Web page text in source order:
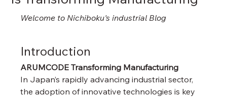
Welcome to Nichiboku's industrial Blog
Introduction
ARUMCODE Transforming Manufacturing
In Japan’s rapidly advancing industrial sector,
the adoption of innovative technologies is key